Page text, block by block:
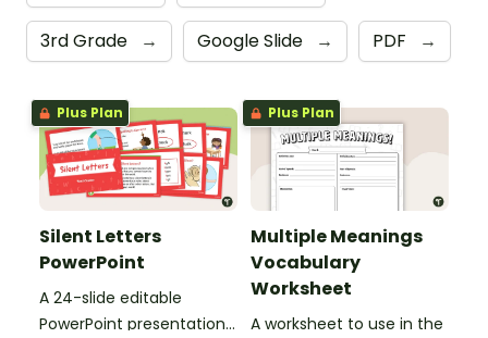
3rd Grade → Google Slide → PDF →
Plus Plan
Silent Letters
PowerPoint
A 24-slide editable
PowerPoint presentation
Plus Plan
Multiple Meanings
Vocabulary
Worksheet
A worksheet to use in the